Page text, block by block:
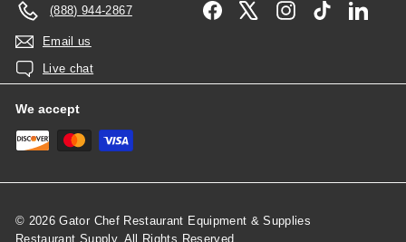
(888) 944-2867
Email us
Live chat
Facebook InstagramTikTok
We accept
© 2026 Gator Chef Restaurant Equipment & Supplies
Restaurant Supply, All Rights Reserved.